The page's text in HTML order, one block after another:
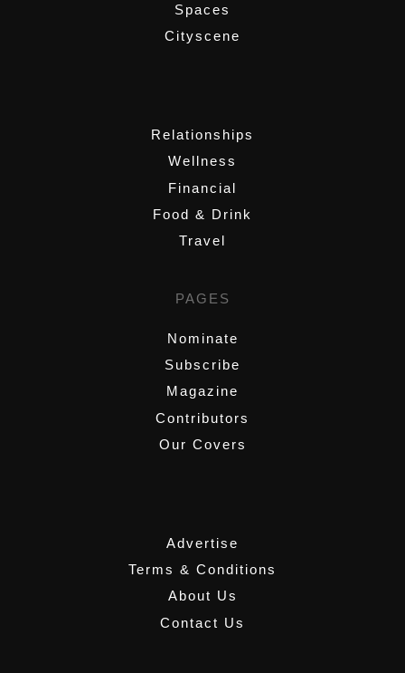
Spaces
Cityscene
Relationships
Wellness
Financial
Food & Drink
Travel
PAGES
Nominate
Subscribe
Magazine
Contributors
Our Covers
Advertise
Terms & Conditions
About Us
Contact Us